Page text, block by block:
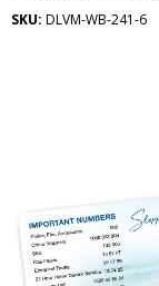
SKU: DLVM-WB-241-6